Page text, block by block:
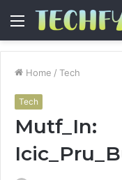
Menu
Home / Tech
Tech
Mutf_In: